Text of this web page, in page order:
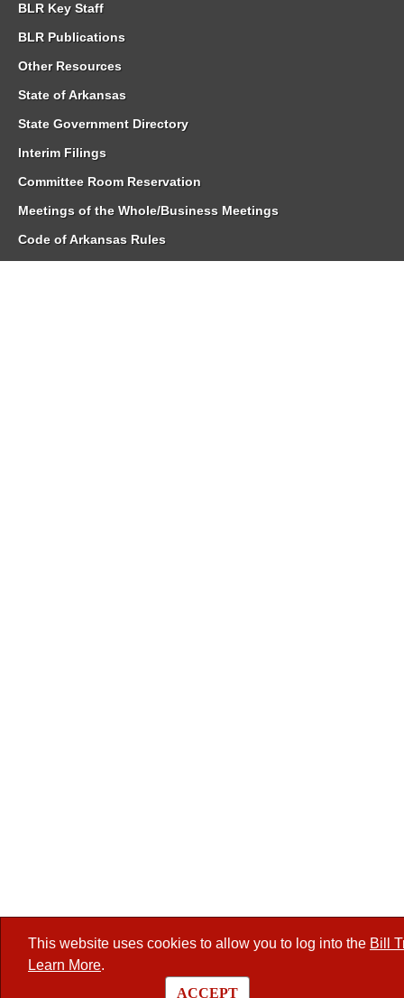
This website uses cookies to allow you to log into the Bill
Learn More.
ACCEPT
BLR Key Staff
BLR Publications
Other Resources
State of Arkansas
State Government Directory
Interim Filings
Committee Room Reservation
Meetings of the Whole/Business Meetings
Code of Arkansas Rules